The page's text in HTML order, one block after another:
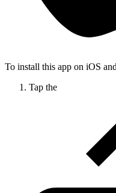
To install this app on iOS
Tap the